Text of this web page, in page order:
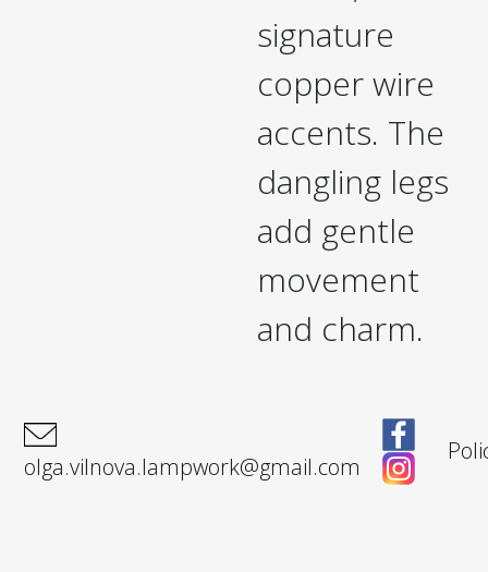
signature
copper wire
accents. The
dangling legs
add gentle
movement
and charm.
olga.vilnova.lampwork@gmail.com